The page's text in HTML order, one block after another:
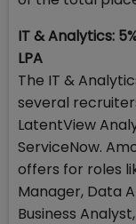
IT & Analytics:
LPA
The IT &
several
LatentView
ServiceNow.
offers for roles
Manager, Data
Business